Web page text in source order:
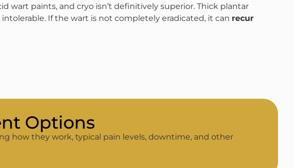
wart paints, and cryo isn’t definitively superior​. Thick plantar
If the wart is not completely eradicated, it can recur
Options
how they work, typical pain levels, downtime, and other